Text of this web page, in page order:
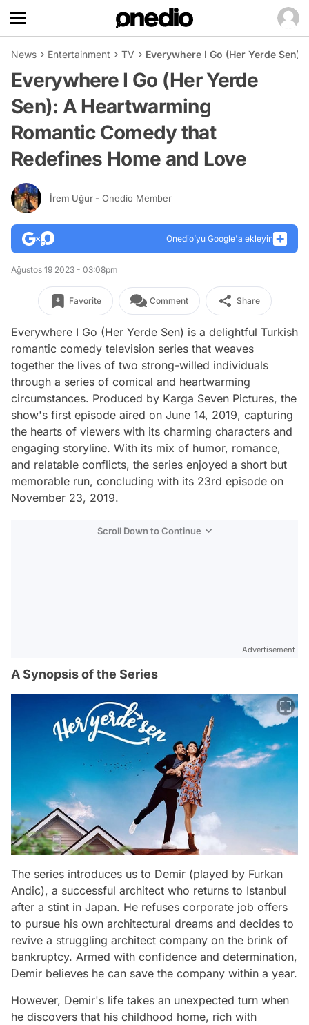
News Entertainment TV Everywhere I Go (Her Yerde
Everywhere I Go (Her Yerde
Sen): A Heartwarming
Romantic Comedy that
Redefines Home and Love
İrem Uğur - Onedio Member
Onedio’yu Google'a ekleyin
Ağustos 19 2023 - 03:08pm
Favorite Comment Share
Everywhere I Go (Her Yerde Sen) is a delightful Turkish
romantic comedy television series that weaves
together the lives of two strong-willed individuals
through a series of comical and heartwarming
circumstances. Produced by Karga Seven Pictures, the
show's first episode aired on June 14, 2019, capturing
the hearts of viewers with its charming characters and
engaging storyline. With its mix of humor, romance,
and relatable conflicts, the series enjoyed a short but
memorable run, concluding with its 23rd episode on
November 23, 2019.
Scroll Down to Continue
Advertisement
A Synopsis of the Series
The series introduces us to Demir (played by Furkan
Andic), a successful architect who returns to Istanbul
after a stint in Japan. He refuses corporate job offers
to pursue his own architectural dreams and decides to
revive a struggling architect company on the brink of
bankruptcy. Armed with confidence and determination,
Demir believes he can save the company within a year.
However, Demir's life takes an unexpected turn when
he discovers that his childhood home, rich with